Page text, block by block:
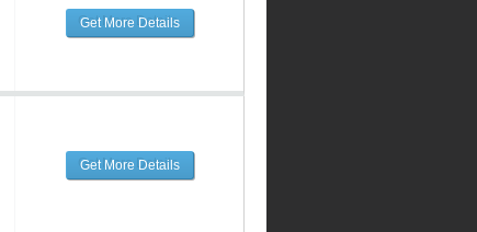
Get More Details
Get More Details